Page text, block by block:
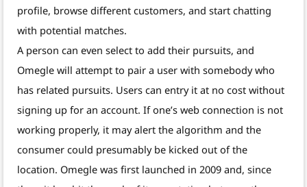
profile, browse different customers, and start chatting
with potential matches.
A person can even select to add their pursuits, and
Omegle will attempt to pair a user with somebody who
has related pursuits. Users can entry it at no cost without
signing up for an account. If one’s web connection is not
working properly, it may alert the algorithm and the
consumer could presumably be kicked out of the
location. Omegle was first launched in 2009 and, since